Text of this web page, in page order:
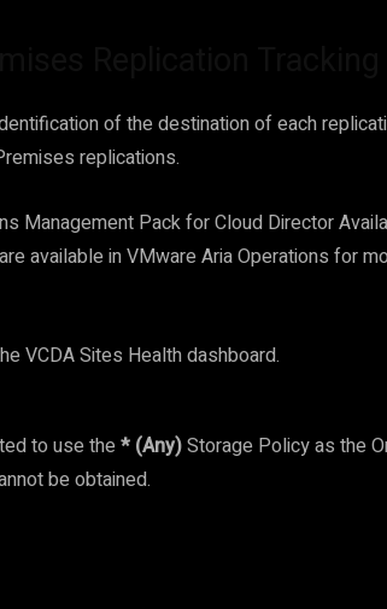
of the destination of each
replications.
Management Pack for Cloud Director
available in VMware Aria Operations for
VCDA Sites Health dashboard.
to use the * (Any)Storage Policy as the
be obtained.